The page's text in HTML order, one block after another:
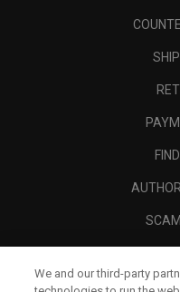
We and our third-party